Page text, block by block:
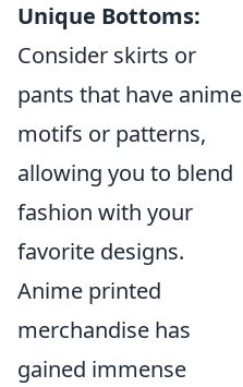
Unique Bottoms:
Consider skirts or
pants that have anime
motifs or patterns,
allowing you to blend
fashion with your
favorite designs.
Anime printed
merchandise has
gained immense